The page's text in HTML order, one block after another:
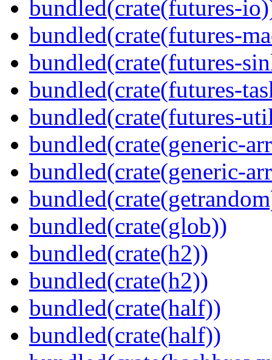
bundled(crate(futures-
bundled(crate(futures-
bundled(crate(futures-
bundled(crate(futures-
bundled(crate(futures-
bundled(crate(generic-
bundled(crate(generic-
bundled(crate(glob))
bundled(crate(h2))
bundled(crate(h2))
bundled(crate(half))
bundled(crate(half))